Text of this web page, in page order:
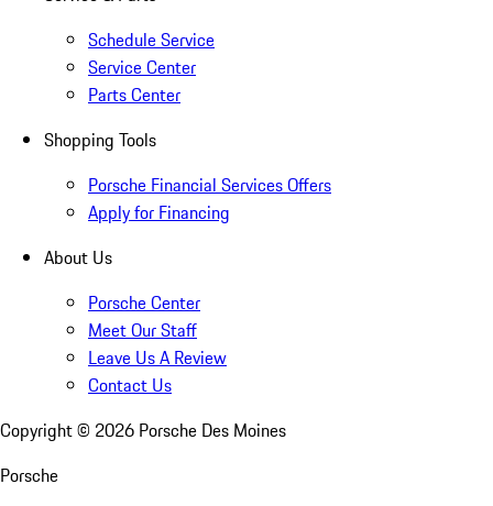
Schedule Service
Service Center
Parts Center
Shopping Tools
Porsche Financial Services Offers
Apply for Financing
About Us
Porsche Center
Meet Our Staff
Leave Us A Review
Contact Us
Copyright © 2026 Porsche Des Moines
Porsche